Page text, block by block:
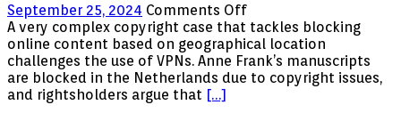
September 25, 2024 Comments Offon
â€œAnne
Frankâ€
Copyright
Dispute
A very complex copyright case that tackles blocking
online content based on geographical location
challenges the use of VPNs. Anne Frank’s manuscripts
are blocked in the Netherlands due to copyright issues,
and rightsholders argue that […]